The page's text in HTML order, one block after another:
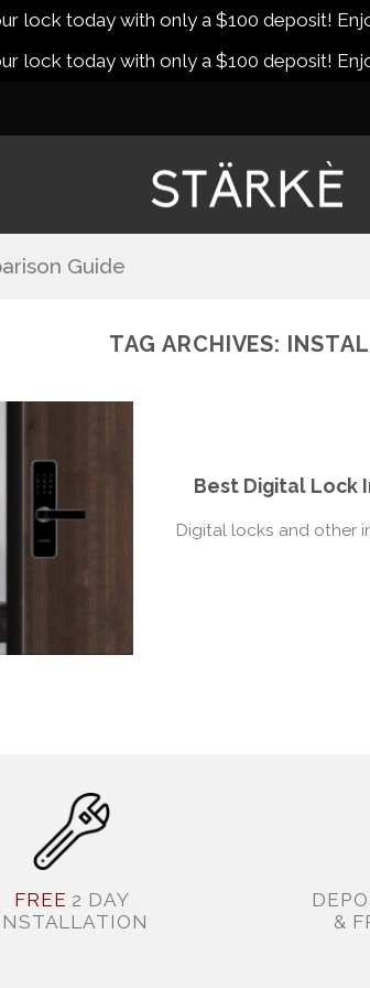
lock today with only a $100 deposit!
lock today with only a $100 deposit!
Guide
TAG ARCHIVES:
Best Digital Lock
Digital locks and other
FREE 2 DAY
&